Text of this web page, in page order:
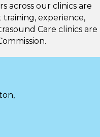
across our clinics are
training, experience,
Care clinics are